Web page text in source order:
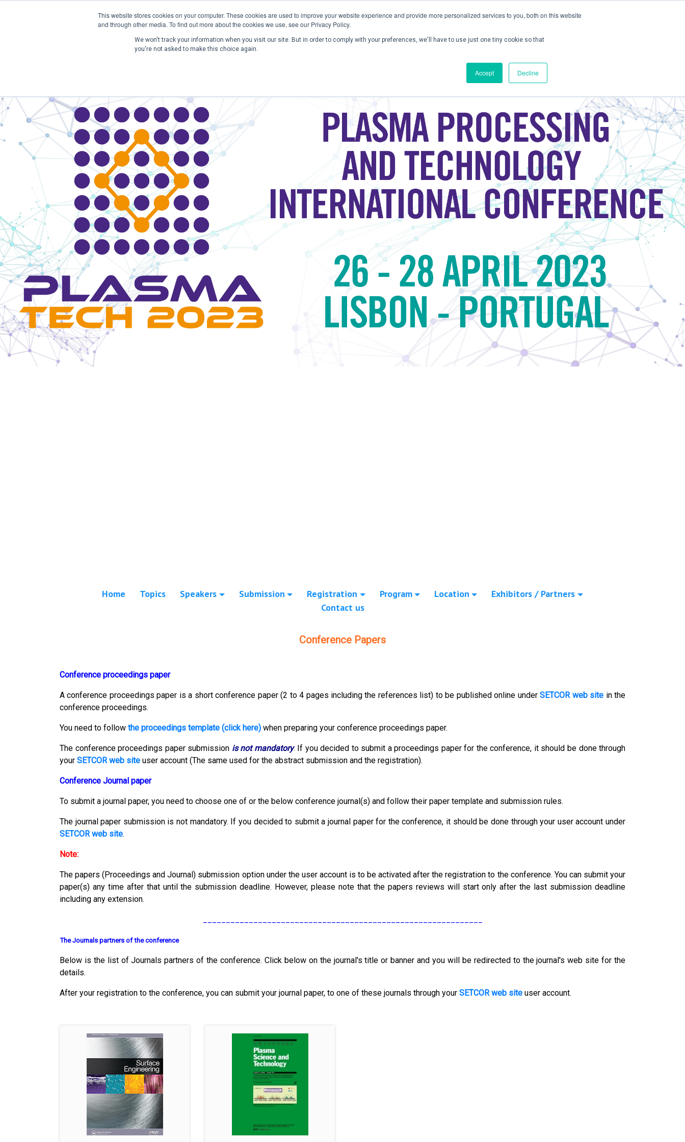
This website stores cookies on your computer. These cookies are used to improve your website experience and provide more personalized services to you, both on this website
and through other media. To find out more about the cookies we use, see our Privacy Policy.
We won't track your information when you visit our site. But in order to comply with your preferences, we'll have to use just one tiny cookie so that
you're not asked to make this choice again.
Accept Decline
Home Topics Speakers Submission Registration Program Location
Exhibitors / Partners
Contact us
Conference Papers
Conference proceedings paper
A conference proceedings paper is a short conference paper (2 to 4 pages including the references list) to be published online under SETCOR web site in the
conference proceedings.
You need to follow the proceedings template (click here) when preparing your conference proceedings paper.
The conference proceedings paper submission is not mandatory. If you decided to submit a proceedings paper for the conference, it should be done through
your SETCOR web site user account (The same used for the abstract submission and the registration).
Conference Journal paper
To submit a journal paper, you need to choose one of or the below conference journal(s) and follow their paper template and submission rules.
The journal paper submission is not mandatory. If you decided to submit a journal paper for the conference, it should be done through your user account under
SETCOR web site.
Note:
The papers (Proceedings and Journal) submission option under the user account is to be activated after the registration to the conference. You can submit your
paper(s) any time after that until the submission deadline. However, please note that the papers reviews will start only after the last submission deadline
including any extension.
The Journals partners of the conference
Below is the list of Journals partners of the conference. Click below on the journal's title or banner and you will be redirected to the journal's web site for the
details.
After your registration to the conference, you can submit your journal paper, to one of these journals through your SETCOR web site user account.